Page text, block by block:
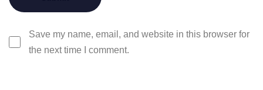
Save my name, email, and website in this browser for
the next time I comment.